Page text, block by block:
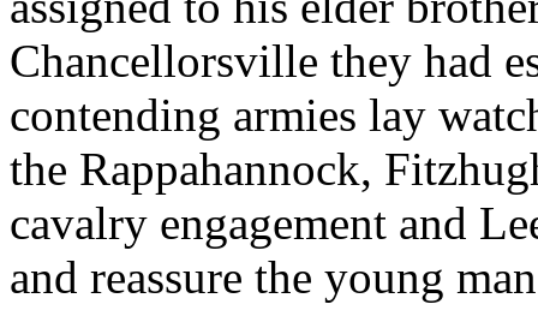
Chancellorsville they had
contending armies lay
the Rappahannock,
cavalry engagement and
and reassure the young